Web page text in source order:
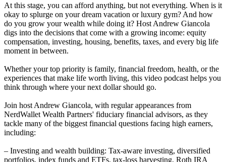
At this stage, you can afford anything, but not everything. When is it
okay to splurge on your dream vacation or luxury gym? And how
do you grow your wealth while doing it? Host Andrew Giancola
digs into the decisions that come with a growing income: equity
compensation, investing, housing, benefits, taxes, and every big life
moment in between.
Whether your top priority is family, financial freedom, health, or the
experiences that make life worth living, this video podcast helps you
think through where your next dollar should go.
Join host Andrew Giancola, with regular appearances from
NerdWallet Wealth Partners' fiduciary financial advisors, as they
tackle many of the biggest financial questions facing high earners,
including:
– Investing and wealth building: Tax-aware investing, diversified
portfolios, index funds and ETFs, tax-loss harvesting, Roth IRA